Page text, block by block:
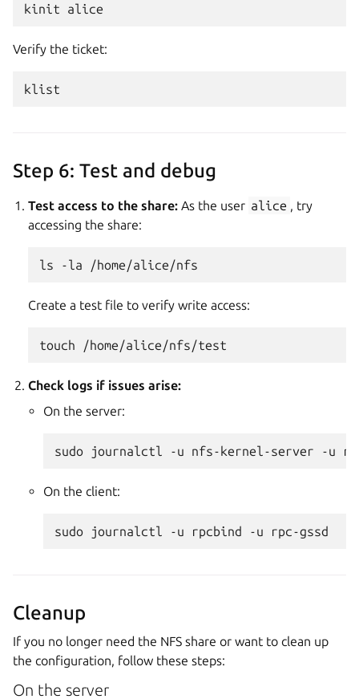
kinit
Verify the ticket:
Step 6: Test and debug
Test access to the share: As the user alice , try
accessing the share:
ls -la
Create a test file to verify write access:
touch
Check logs if issues arise:
On the server:
sudo journalctl -u nfs-kernel-server -u
On the client:
sudo journalctl -u rpcbind -u
Cleanup
If you no longer need the NFS share or want to clean up
the configuration, follow these steps:
On the server